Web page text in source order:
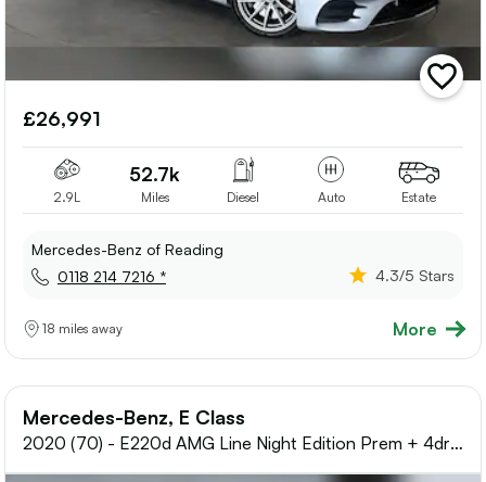
add
vehicle
£26,991
2.9L
52.7k
Miles Diesel Auto Estate
Mercedes-Benz of Reading
0118 214 7216 *
4.3/5 Stars
18 miles away More
Mercedes-Benz, E Class
2020 (70) - E220d AMG Line Night Edition Prem + 4dr